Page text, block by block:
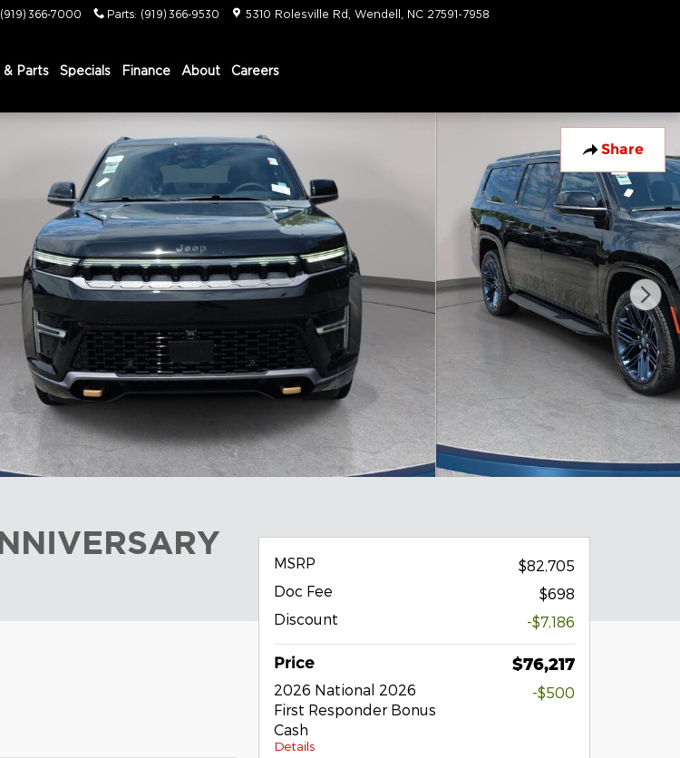
(919) 366-7000 Parts: (919) 366-9530 5310 Rolesville Rd Wendell NC 27591-7958
& Parts Specials Finance About Careers
Share
MSRP
$82,705
Doc Fee
$698
Discount
-$7,186
Price $76,217
2026 National 2026
First Responder Bonus
Cash
Details
-$500